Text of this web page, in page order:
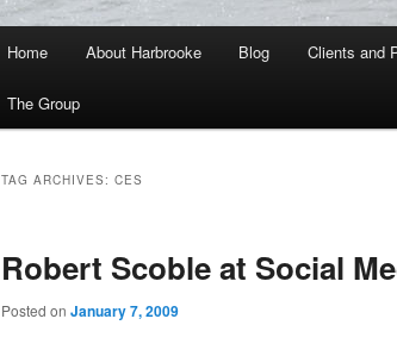
Home About Harbrooke Blog Clients and
The Group
TAG ARCHIVES: CES
Robert Scoble at Social
Posted on January 7, 2009